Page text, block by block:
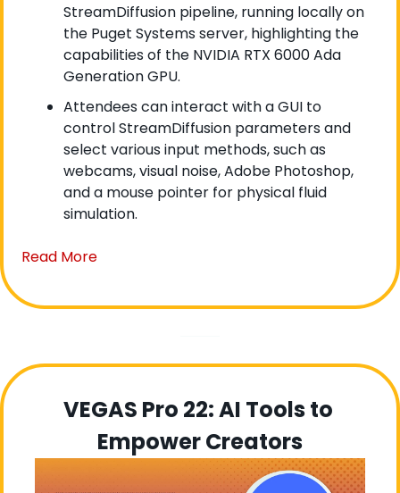
StreamDiffusion pipeline, running locally on
the Puget Systems server, highlighting the
capabilities of the NVIDIA RTX 6000 Ada
Generation GPU.
Attendees can interact with a GUI to
control StreamDiffusion parameters and
select various input methods, such as
webcams, visual noise, Adobe Photoshop,
and a mouse pointer for physical fluid
simulation.
Read More
VEGAS Pro 22: AI Tools to
Empower Creators